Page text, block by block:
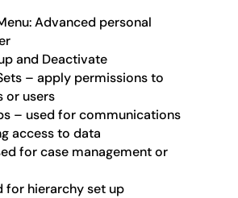
Advanced personal
and Deactivate
– apply permissions to
or users
– used for communications
access to data
for case management or
for hierarchy set up